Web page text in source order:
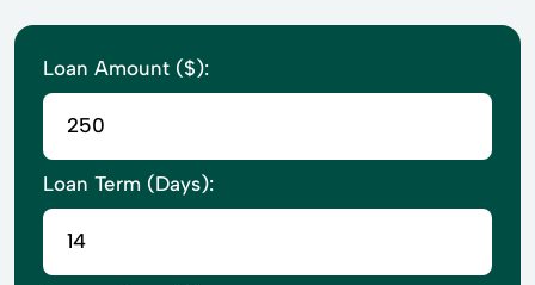
Loan Amount ($):
Loan Term (Days):